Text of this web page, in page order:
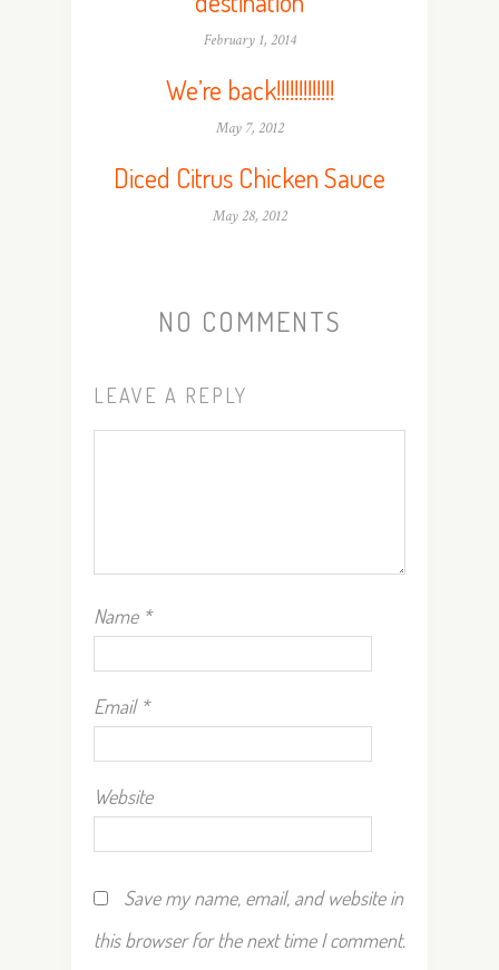
February 1, 2014
We’re back!!!!!!!!!!!!!
May 7, 2012
Diced Citrus Chicken Sauce
May 28, 2012
NO COMMENTS
LEAVE A REPLY
Name *
Email *
Website
Save my name, email, and website in
this browser for the next time I comment.